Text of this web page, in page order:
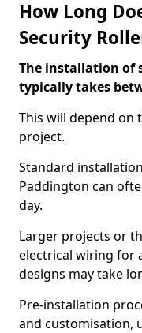
How Long
Security
The installation of
typically takes
This will depend on
project.
Standard
Paddington can
day.
Larger projects or
electrical wiring for
designs may take
Pre-installation
and customisation,